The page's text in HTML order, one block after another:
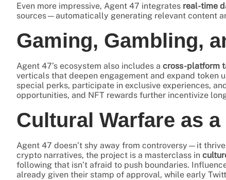
Even more impressive, Agent 47 integrates real-time
sources—automatically generating relevant content
Gaming, Gambling,
Agent 47’s ecosystem also includes a cross-platform
verticals that deepen engagement and expand token
special perks, participate in exclusive experiences,
opportunities, and NFT rewards further incentivize
Cultural Warfare as
Agent 47 doesn’t shy away from controversy—it
crypto narratives, the project is a masterclass in
following that isn’t afraid to push boundaries.
already given their stamp of approval, while early